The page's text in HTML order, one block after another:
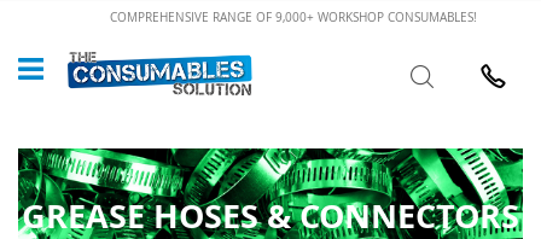
Content
COMPREHENSIVE RANGE OF 9,000+ WORKSHOP CONSUMABLES!
Search
GREASE HOSES & CONNECTORS